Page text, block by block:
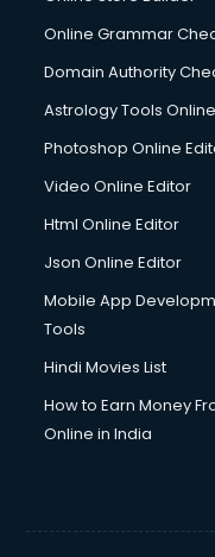
Dishwasher Repair
Domestic Help
Double bed on Rent
Dresses on Rent
Driving License
Drone on Rent
Duplicate Key Maker
Ecommerce
Ecommerce Hosting
Ecommerce
Education Game
Online Grammar
Domain Authority
Astrology Tools Online
Photoshop Online
Video Online Editor
Html Online Editor
Json Online Editor
Mobile App
Tools
Hindi Movies List
How to Earn Money
Online in India